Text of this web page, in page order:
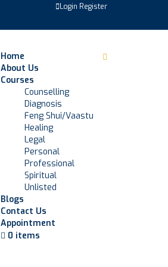
Login Register
Home
About Us
Courses
Counselling
Diagnosis
Feng Shui/Vaastu
Healing
Legal
Personal
Professional
Spiritual
Unlisted
Blogs
Contact Us
Appointment
0 items